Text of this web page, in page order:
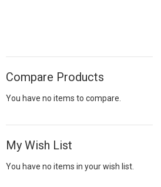
Compare Products
You have no items to compare.
My Wish List
You have no items in your wish list.